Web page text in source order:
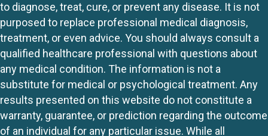
to diagnose, treat, cure, or prevent any disease. It is not
purposed to replace professional medical diagnosis,
treatment, or even advice. You should always consult a
qualified healthcare professional with questions about
any medical condition. The information is not a
substitute for medical or psychological treatment. Any
results presented on this website do not constitute a
warranty, guarantee, or prediction regarding the outcome
of an individual for any particular issue. While all